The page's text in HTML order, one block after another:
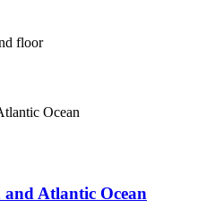
floor
Atlantic Ocean